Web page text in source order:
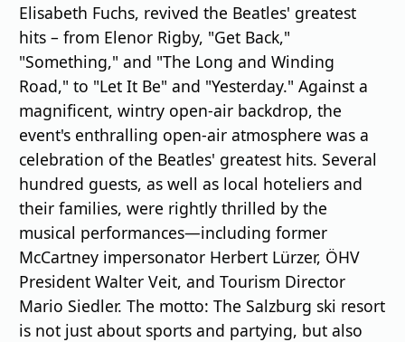
Elisabeth Fuchs, revived the Beatles' greatest
hits – from Elenor Rigby, "Get Back,"
"Something," and "The Long and Winding
Road," to "Let It Be" and "Yesterday." Against a
magnificent, wintry open-air backdrop, the
event's enthralling open-air atmosphere was a
celebration of the Beatles' greatest hits. Several
hundred guests, as well as local hoteliers and
their families, were rightly thrilled by the
musical performances—including former
McCartney impersonator Herbert Lürzer, ÖHV
President Walter Veit, and Tourism Director
Mario Siedler. The motto: The Salzburg ski resort
is not just about sports and partying, but also